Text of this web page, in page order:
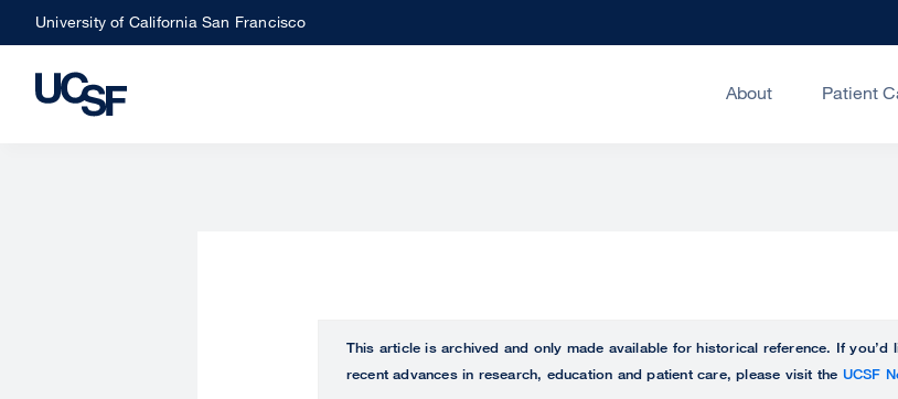
Skip
to
main
University of California San Francisco
About Patient
This article is archived and only made available for historical reference. If you’d
recent advances in research, education and patient care, please visit the UCSF